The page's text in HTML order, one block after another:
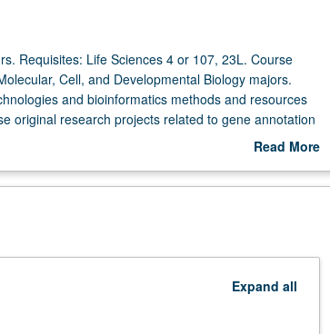
Requisites: Life Sciences 4 or 107, 23L. Course
Cell, and Developmental Biology majors.
and bioinformatics methods and resources
original research projects related to gene annotation
tools. Students are provided fragments of genome
Read More
Description
Expand all